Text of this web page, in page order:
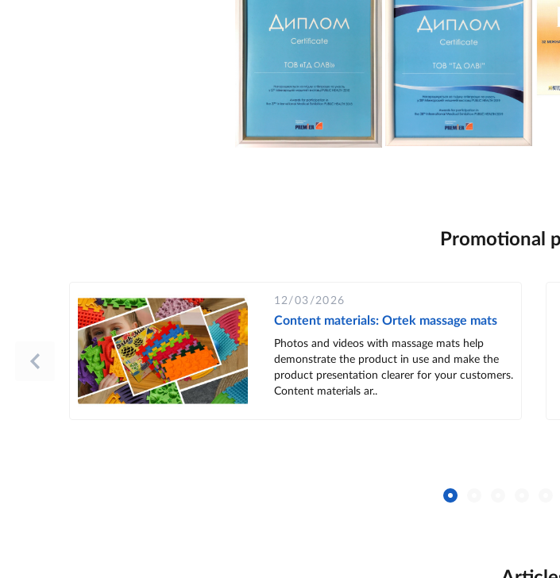
Promotional
12/03/2026
Content materials: Ortek massage mats
Photos and videos with massage mats help
demonstrate the product in use and make the
product presentation clearer for your customers.
Content materials ar..